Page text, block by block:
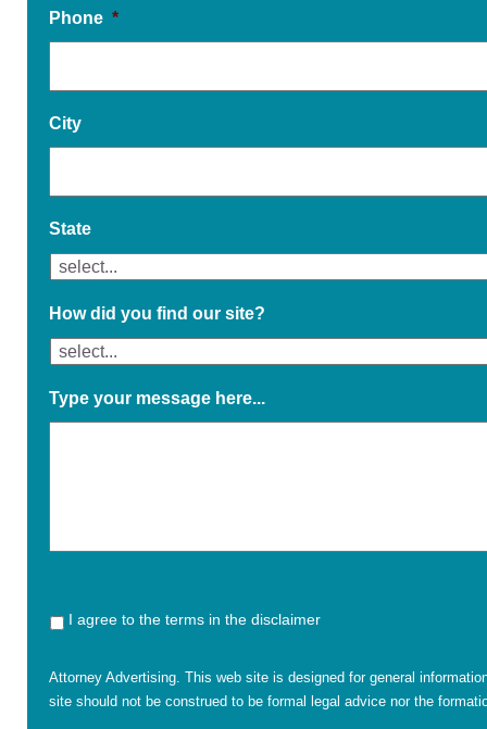
Phone *
City
State
How did you find our site?
Type your message here...
I agree to the terms in the disclaimer
Attorney Advertising. This web site is designed for general
site should not be construed to be formal legal advice nor the